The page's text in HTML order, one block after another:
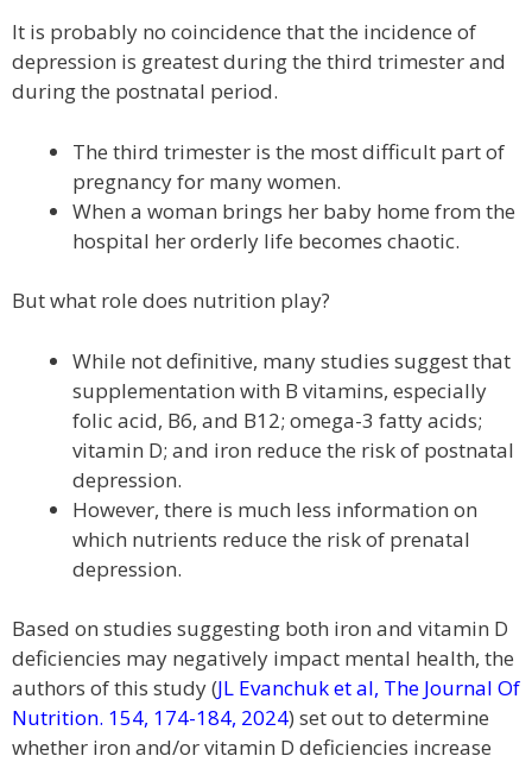
It is probably no coincidence that the incidence of
depression is greatest during the third trimester and
during the postnatal period.
The third trimester is the most difficult part of
pregnancy for many women.
When a woman brings her baby home from the
hospital her orderly life becomes chaotic.
But what role does nutrition play?
While not definitive, many studies suggest that
supplementation with B vitamins, especially
folic acid, B6, and B12; omega-3 fatty acids;
vitamin D; and iron reduce the risk of postnatal
depression.
However, there is much less information on
which nutrients reduce the risk of prenatal
depression.
Based on studies suggesting both iron and vitamin D
deficiencies may negatively impact mental health, the
authors of this study (JL Evanchuk et al, The Journal Of
Nutrition. 154, 174-184, 2024) set out to determine
whether iron and/or vitamin D deficiencies increase